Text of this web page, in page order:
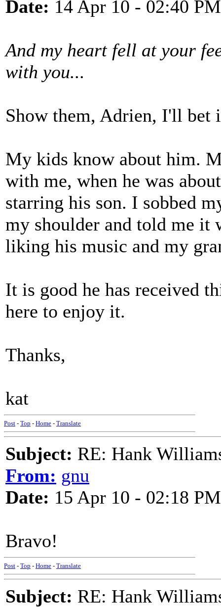
Date: 14 Apr 10 - 02:40 PM
And my heart fell at your
with you...
Show them, Adrien, I'll bet
My kids know about him.
with me, when he was
starring his son. I sobbed
my shoulder and told me it
liking his music and my
It is good he has received
here to enjoy it.
Thanks,
kat
Post - Top - Home - Translate
Subject: RE: Hank
From: gnu
Date: 15 Apr 10 - 02:18 PM
Bravo!
Post - Top - Home - Translate
Subject: RE: Hank